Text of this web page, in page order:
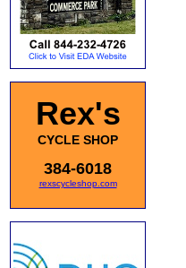
Rex's
CYCLE SHOP
384-6018
rexscycleshop.com